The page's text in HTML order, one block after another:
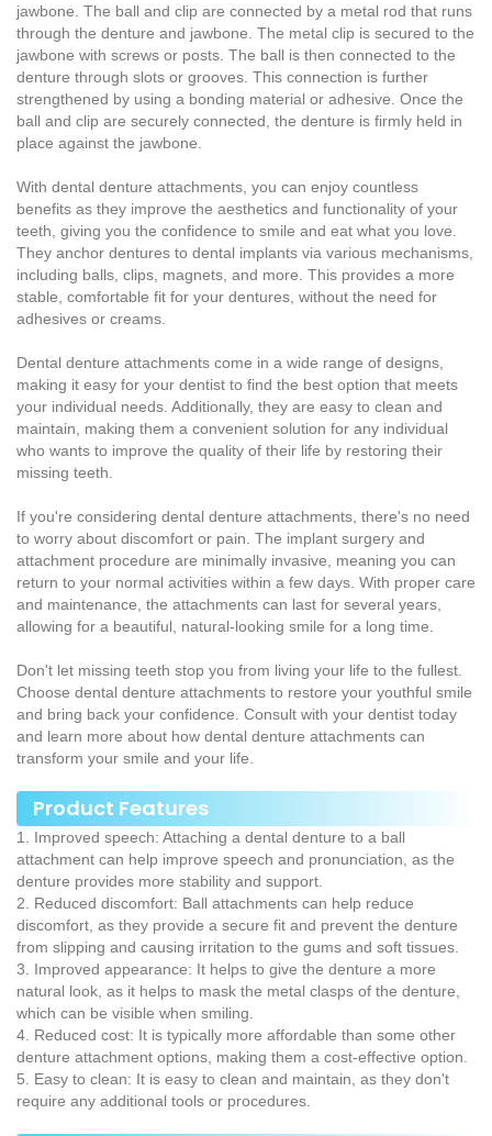
jawbone. The ball and clip are connected by a metal rod that runs
through the denture and jawbone. The metal clip is secured to the
jawbone with screws or posts. The ball is then connected to the
denture through slots or grooves. This connection is further
strengthened by using a bonding material or adhesive. Once the
ball and clip are securely connected, the denture is firmly held in
place against the jawbone.
With dental denture attachments, you can enjoy countless
benefits as they improve the aesthetics and functionality of your
teeth, giving you the confidence to smile and eat what you love.
They anchor dentures to dental implants via various mechanisms,
including balls, clips, magnets, and more. This provides a more
stable, comfortable fit for your dentures, without the need for
adhesives or creams.
Dental denture attachments come in a wide range of designs,
making it easy for your dentist to find the best option that meets
your individual needs. Additionally, they are easy to clean and
maintain, making them a convenient solution for any individual
who wants to improve the quality of their life by restoring their
missing teeth.
If you're considering dental denture attachments, there's no need
to worry about discomfort or pain. The implant surgery and
attachment procedure are minimally invasive, meaning you can
return to your normal activities within a few days. With proper care
and maintenance, the attachments can last for several years,
allowing for a beautiful, natural-looking smile for a long time.
Don't let missing teeth stop you from living your life to the fullest.
Choose dental denture attachments to restore your youthful smile
and bring back your confidence. Consult with your dentist today
and learn more about how dental denture attachments can
transform your smile and your life.
Product Features
1. Improved speech: Attaching a dental denture to a ball
attachment can help improve speech and pronunciation, as the
denture provides more stability and support.
2. Reduced discomfort: Ball attachments can help reduce
discomfort, as they provide a secure fit and prevent the denture
from slipping and causing irritation to the gums and soft tissues.
3. Improved appearance: It helps to give the denture a more
natural look, as it helps to mask the metal clasps of the denture,
which can be visible when smiling.
4. Reduced cost: It is typically more affordable than some other
denture attachment options, making them a cost-effective option.
5. Easy to clean: It is easy to clean and maintain, as they don't
require any additional tools or procedures.